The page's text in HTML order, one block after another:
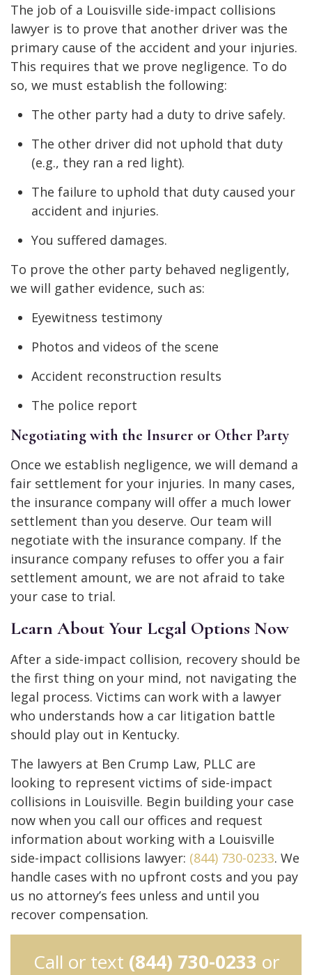
The job of a Louisville side-impact collisions
lawyer is to prove that another driver was the
primary cause of the accident and your injuries.
This requires that we prove negligence. To do
so, we must establish the following:
The other party had a duty to drive safely.
The other driver did not uphold that duty
(e.g., they ran a red light).
The failure to uphold that duty caused your
accident and injuries.
You suffered damages.
To prove the other party behaved negligently,
we will gather evidence, such as:
Eyewitness testimony
Photos and videos of the scene
Accident reconstruction results
The police report
Negotiating with the Insurer or Other Party
Once we establish negligence, we will demand a
fair settlement for your injuries. In many cases,
the insurance company will offer a much lower
settlement than you deserve. Our team will
negotiate with the insurance company. If the
insurance company refuses to offer you a fair
settlement amount, we are not afraid to take
your case to trial.
Learn About Your Legal Options Now
After a side-impact collision, recovery should be
the first thing on your mind, not navigating the
legal process. Victims can work with a lawyer
who understands how a car litigation battle
should play out in Kentucky.
The lawyers at Ben Crump Law, PLLC are
looking to represent victims of side-impact
collisions in Louisville. Begin building your case
now when you call our offices and request
information about working with a Louisville
side-impact collisions lawyer: (844) 730-0233. We
handle cases with no upfront costs and you pay
us no attorney’s fees unless and until you
recover compensation.
Call or text (844) 730-0233 or